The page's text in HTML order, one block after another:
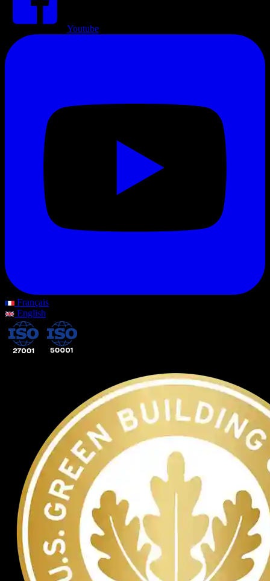
Youtube
Français
English